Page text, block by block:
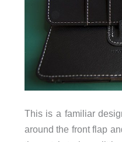
This is a familiar
around the front flap